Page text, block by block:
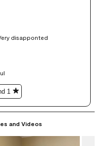
disapponted
1
and Videos